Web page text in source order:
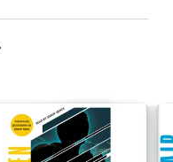
Richard Morgan is set